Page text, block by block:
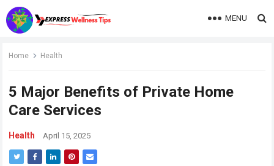
MENU
Home Health
5 Major Benefits of Private Home
Care Services
Health April 15, 2025